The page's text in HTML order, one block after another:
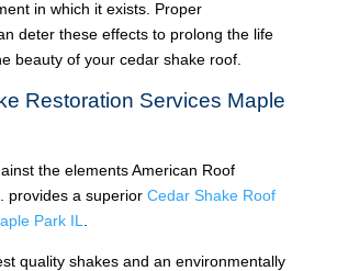
in which it exists. Proper
deter these effects to prolong the life
beauty of your cedar shake roof.
Restoration Services Maple
the elements American Roof
provides a superior Cedar Shake Roof
Park IL
quality shakes and an environmentally